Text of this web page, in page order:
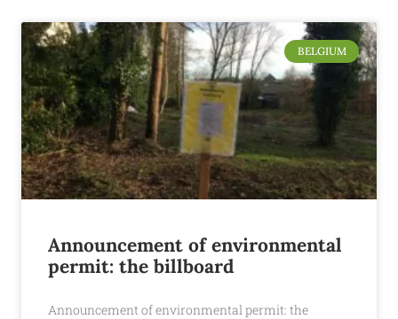
BELGIUM
Announcement of environmental
permit: the billboard
Announcement of environmental permit: the